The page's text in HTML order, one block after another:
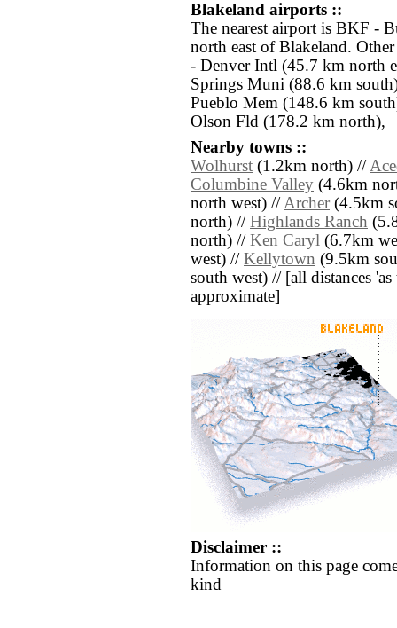
Blakeland airports ::
The nearest airport is BKF -
north east of Blakeland.
- Denver Intl (45.7 km north
Springs Muni (88.6 km
Pueblo Mem (148.6 km
Olson Fld (178.2 km north),
Nearby towns ::
Wolhurst (1.2km north) //
Columbine Valley (4.6km
north west) //Archer(4.5km
north) // Highlands Ranch
north) // Ken Caryl (6.7km
west) // Kellytown (9.5km
south west) // [all distances
approximate]
Disclaimer ::
Information on this page
kind